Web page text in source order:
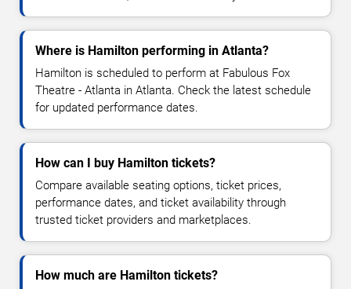
Where is Hamilton performing in Atlanta?
Hamilton is scheduled to perform at Fabulous Fox
Theatre - Atlanta in Atlanta. Check the latest schedule
for updated performance dates.
How can I buy Hamilton tickets?
Compare available seating options, ticket prices,
performance dates, and ticket availability through
trusted ticket providers and marketplaces.
How much are Hamilton tickets?